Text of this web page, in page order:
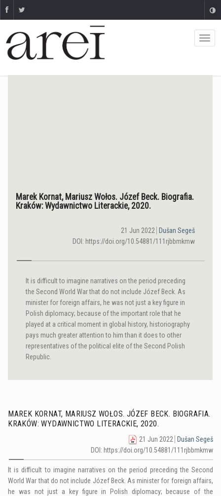
Marek Kornat, Mariusz Wołos. Józef Beck. Biografia.
Kraków: Wydawnictwo Literackie, 2020.
21 Jun 2022
Dušan Segeš
DOI: https://doi.org/10.54881/111rjbbmkmw
It is difficult to imagine narratives on the period preceding
the Second World War that do not include Józef Beck. As
minister for foreign affairs, he was not just a key figure in
Polish diplomacy; because of the important role that he
played at a critical moment in global history, historiography
pays much greater attention to him than it does to other
representatives of the political elite of the Second Polish
Republic.
MAREK KORNAT, MARIUSZ WOŁOS. JÓZEF BECK. BIOGRAFIA.
KRAKÓW: WYDAWNICTWO LITERACKIE, 2020.
21 Jun 2022
Dušan Segeš
DOI: https://doi.org/10.54881/111rjbbmkmw
It is difficult to imagine narratives on the period preceding the Second
World War that do not include Józef Beck. As minister for foreign affairs,
he was not just a key figure in Polish diplomacy; because of the